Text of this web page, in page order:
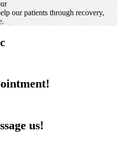
our patients through recovery,
us!